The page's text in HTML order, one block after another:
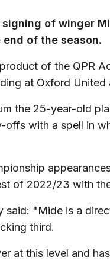
of winger
end of the season.
of the QPR
at Oxford
the 25-year-old
offs with a spell in
of 2022/23 with
said: "Mide is a
third.
at this level and